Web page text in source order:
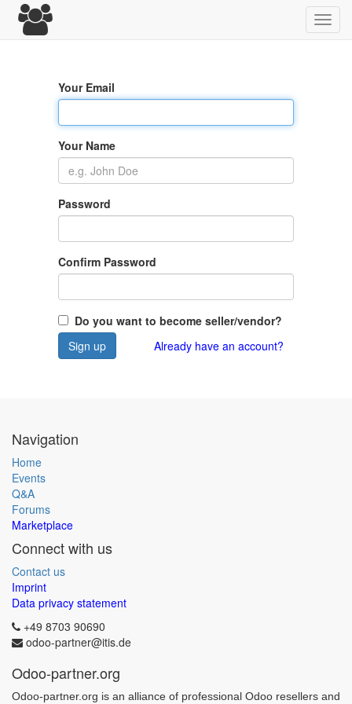
Your Email
Your Name
Password
Confirm Password
Do you want to become seller/vendor?
Already have an account?
Sign up
Navigation
Home
Events
Q&A
Forums
Marketplace
Connect with us
Contact us
Imprint
Data privacy statement
+49 8703 90690
odoo-partner@itis.de
Odoo-partner.org
Odoo-partner.org is an alliance of professional Odoo resellers and